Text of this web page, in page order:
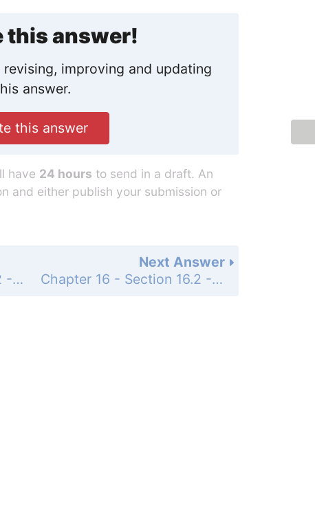
this answer!
improving and updating
answer.
this answer
have 24 hours to send in a draft. An
and either publish your submission or
Next Answer
Chapter 16 - Section 16.2 - Addition of Binary Numbers - Exercise - Page 553: 21
Chapter 16 - Section 16.2 - Addition of Binary Numbers - Exercise - Page 553: 19